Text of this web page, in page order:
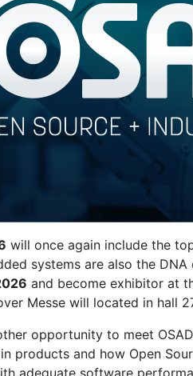
will once again include the
systems are also the
and become exhibitor at
Messe will located in hall
opportunity to meet
products and how Open